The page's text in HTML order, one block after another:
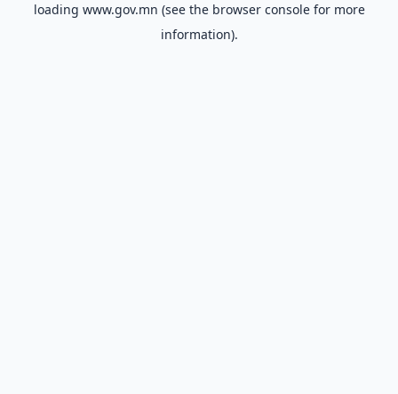
loading www.gov.mn (see the browser consolefor more
information).